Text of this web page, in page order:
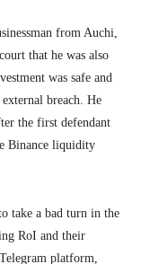
from Auchi,
that he was also
was safe and
breach. He
the first defendant
Binance liquidity
take a bad turn in the
RoI and their
platform,